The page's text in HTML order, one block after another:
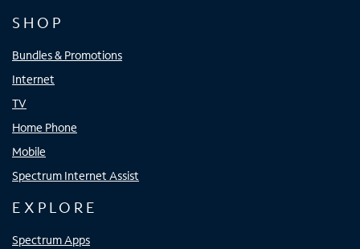
SHOP
Bundles & Promotions
Internet
TV
Home Phone
Mobile
Spectrum Internet Assist
EXPLORE
Spectrum Apps